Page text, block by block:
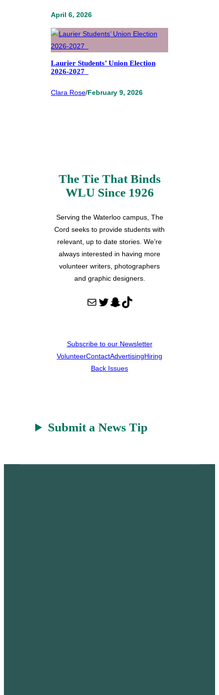
April 6, 2026
Laurier Students’ Union Election
2026-2027
Clara Rose/February 9, 2026
The Tie That Binds
WLU Since 1926
Serving the Waterloo campus, The
Cord seeks to provide students with
relevant, up to date stories. We’re
always interested in having more
volunteer writers, photographers
and graphic designers.
Mail Twitter Snapchat TikTok
Subscribe to our Newsletter
VolunteerContactAdvertisingHiring
Back Issues
Submit a News Tip